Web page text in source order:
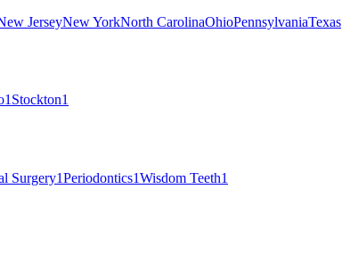
JerseyNew YorkNorth CarolinaOhioPennsylvaniaTexas
1Stockton1
Surgery1Periodontics1Wisdom Teeth1